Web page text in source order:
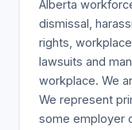
Alberta
dismissal,
rights,
lawsuits and
workplace. We
We represent
some employer